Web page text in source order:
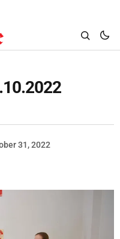
31, 2022